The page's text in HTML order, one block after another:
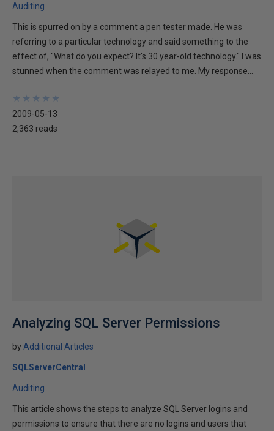
Auditing
This is spurred on by a comment a pen tester made. He was
referring to a particular technology and said something to the
effect of, "What do you expect? It's 30 year-old technology." I was
stunned when the comment was relayed to me. My response...
★
★
★
★
★
★
★
★
★
★
2009-05-13
2,363 reads
Analyzing SQL Server Permissions
by Additional Articles
SQLServerCentral
Auditing
This article shows the steps to analyze SQL Server logins and
permissions to ensure that there are no logins and users that